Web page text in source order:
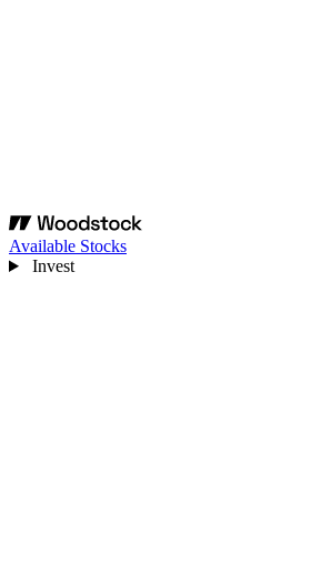
Available Stocks
Invest